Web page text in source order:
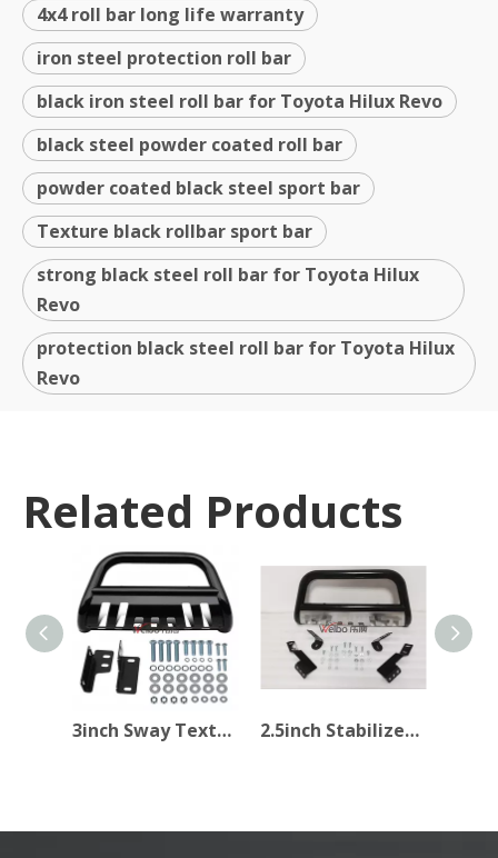
4x4 roll bar long life warranty
iron steel protection roll bar
black iron steel roll bar for Toyota Hilux Revo
black steel powder coated roll bar
powder coated black steel sport bar
Texture black rollbar sport bar
strong black steel roll bar for Toyota Hilux
Revo
protection black steel roll bar for Toyota Hilux
Revo
Related Products
3inch Sway Texture Black Bull Bar for Pick Up 2.5inch Stabilizer Light Texture Black Car Bull Bar